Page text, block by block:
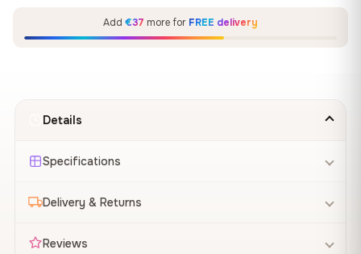
Add €37 more for FREE delivery
Details
Specifications
Delivery & Returns
Reviews